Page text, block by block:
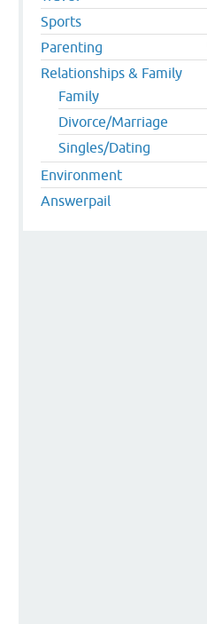
Sports
Parenting
Relationships & Family
Family
Divorce/Marriage
Singles/Dating
Environment
Answerpail